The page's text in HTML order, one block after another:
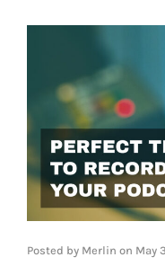
Posted by Merlin on May